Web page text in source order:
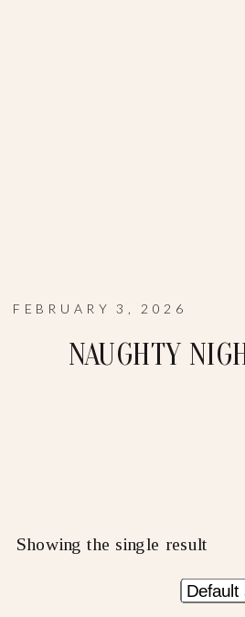
NAUGHTY
FEBRUARY 3, 2026
Showing the single result